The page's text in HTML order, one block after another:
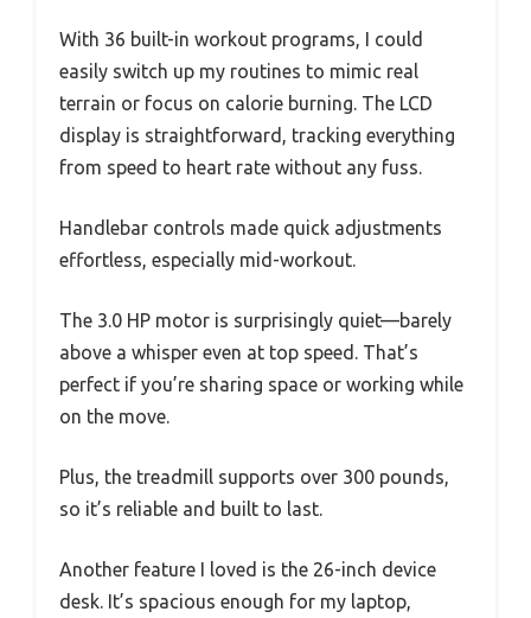
With 36 built-in workout programs, I could
easily switch up my routines to mimic real
terrain or focus on calorie burning. The LCD
display is straightforward, tracking everything
from speed to heart rate without any fuss.
Handlebar controls made quick adjustments
effortless, especially mid-workout.
The 3.0 HP motor is surprisingly quiet—barely
above a whisper even at top speed. That’s
perfect if you’re sharing space or working while
on the move.
Plus, the treadmill supports over 300 pounds,
so it’s reliable and built to last.
Another feature I loved is the 26-inch device
desk. It’s spacious enough for my laptop,